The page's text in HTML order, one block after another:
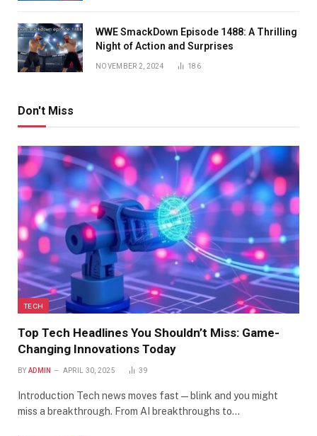
WWE SmackDown Episode 1488: A Thrilling
Night of Action and Surprises
NOVEMBER 2, 2024 186
Don't Miss
TECH
Top Tech Headlines You Shouldn’t Miss: Game-
Changing Innovations Today
BY ADMIN APRIL 30, 2025 39
Introduction Tech news moves fast—blink and you might
miss a breakthrough. From AI breakthroughs to…